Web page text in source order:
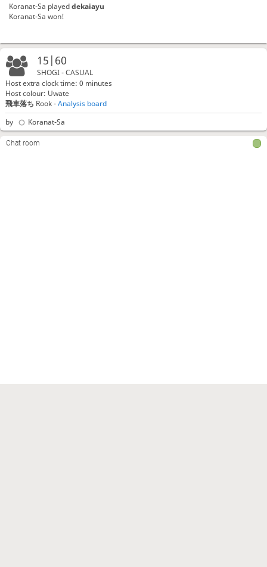
15|60
SHOGI - CASUAL
Host extra clock time: 0 minutes
Host colour: Uwate
飛車落ち Rook -Analysis board
by
Koranat-Sa
Chat room
Koranat-Sa playeddekaiayu
Koranat-Sa won!